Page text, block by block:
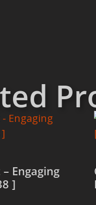
Engaging
]